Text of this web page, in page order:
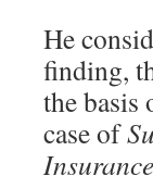
He
finding,
the basis
case of